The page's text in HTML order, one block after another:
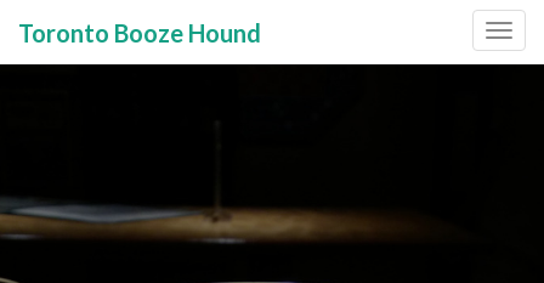
Toronto Booze Hound